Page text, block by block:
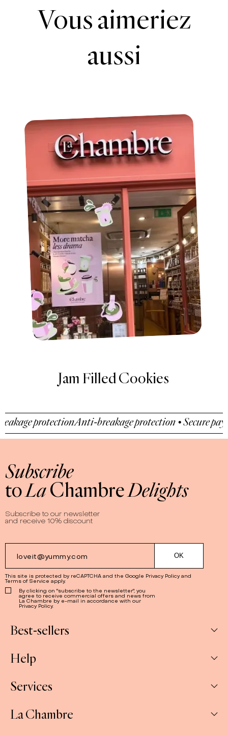
Vous aimeriez
aussi
Cookies
protectionAnti-breakage protection • Secure
Subscribe
toLaChambreDelights
Subscribe to our newsletter
and receive 10% discount
This site is protected by reCAPTCHA and the Google Privacy Policy and
Terms of Service apply.
By clicking on "subscribe to the newsletter", you
agree to receive commercial offers and news from
La Chambre by e-mail in accordance with our
Privacy Policy.
Best-sellers
Box
Spreads
Help
My Account
Services
Companies & CSE and Resellers
La Chambre